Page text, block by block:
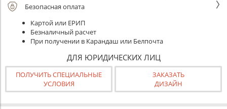
Безопасная оплата
Картой или ЕРИП
Безналичный расчет
При получении в Карандаш или Белпочта
ДЛЯ ЮРИДИЧЕСКИХ ЛИЦ
ПОЛУЧИТЬ СПЕЦИАЛЬНЫЕ
УСЛОВИЯ
ЗАКАЗАТЬ
ДИЗАЙН